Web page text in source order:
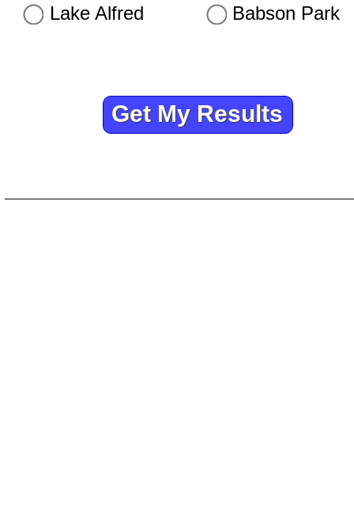
Lake Alfred Babson Park